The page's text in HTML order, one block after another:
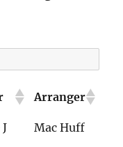
Arranger
Mac Huff